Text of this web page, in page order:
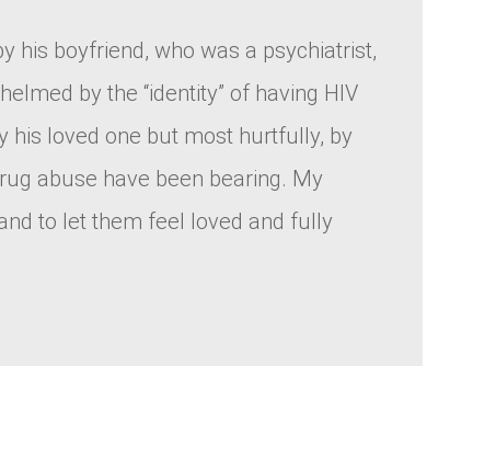
his boyfriend, who was a psychiatrist,
by the “identity” of having HIV
his loved one but most hurtfully, by
abuse have been bearing. My
to let them feel loved and fully